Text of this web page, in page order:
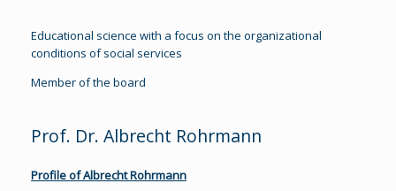
Educational science with a focus on the organizational
conditions of social services
Member of the board
Prof. Dr. Albrecht Rohrmann
Profile of Albrecht Rohrmann